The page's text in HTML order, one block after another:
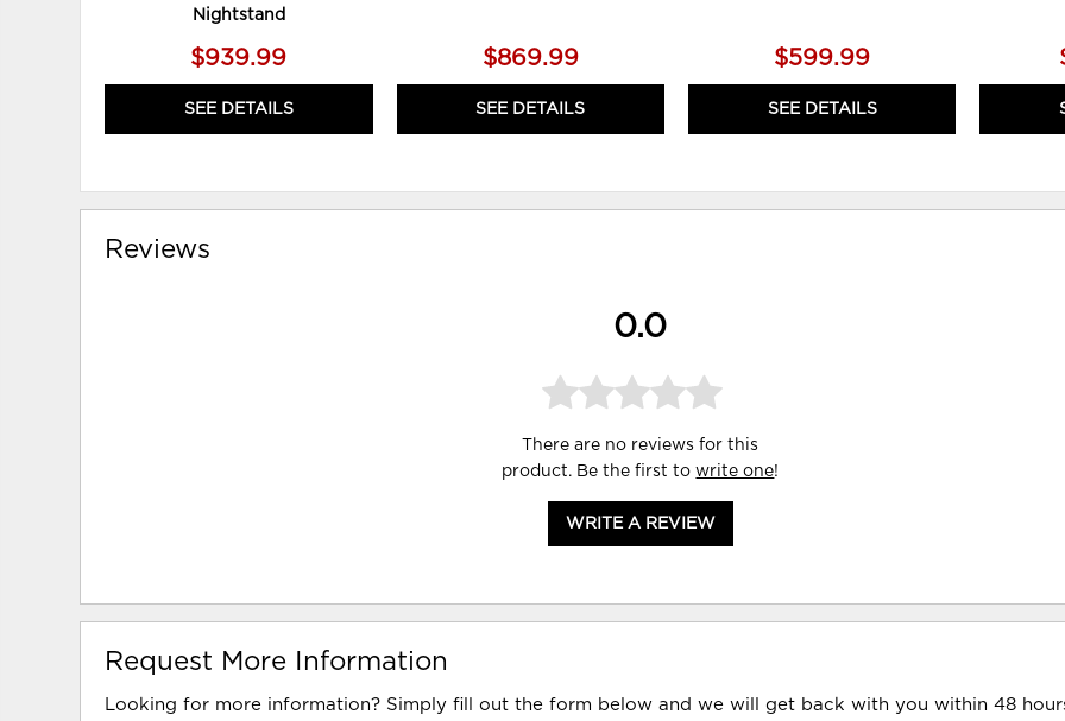
Nightstand
$939.99
SEE DETAILS
$869.99
SEE DETAILS
$599.99
SEE DETAILS
Reviews
0.0
There are no reviews for this
product. Be the first towrite one!
WRITE A REVIEW
Request More Information
Looking for more information? Simply fill out the form below and we will get back with you within 48